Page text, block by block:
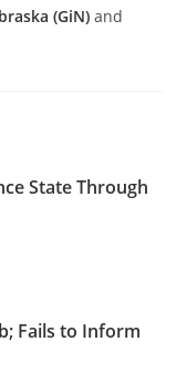
(GiN) and
State Through
Fails to Inform